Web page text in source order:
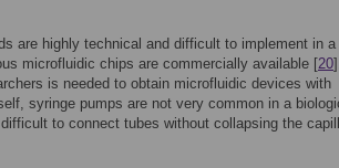
are highly technical and difficult to implement in a
microfluidic chips are commercially available [20
is needed to obtain microfluidic devices with
syringe pumps are not very common in a
to connect tubes without collapsing the